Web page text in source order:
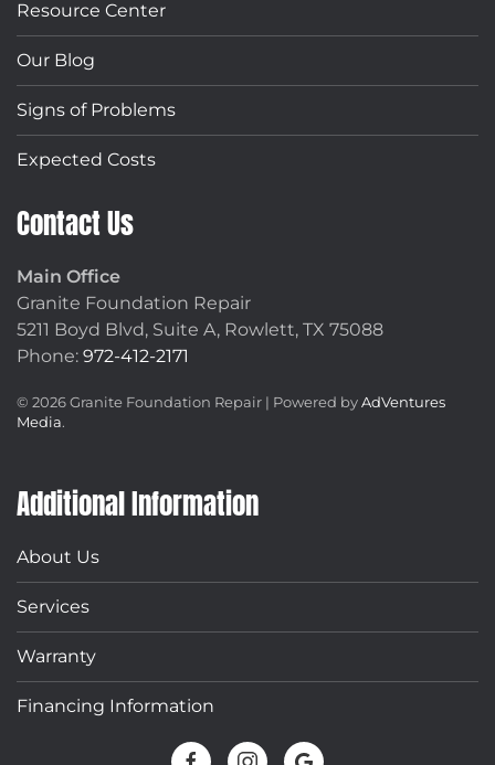
Resource Center
Our Blog
Signs of Problems
Expected Costs
Contact Us
Main Office
Granite Foundation Repair
5211 Boyd Blvd, Suite A, Rowlett, TX 75088
Phone: 972-412-2171
© 2026Granite Foundation Repair | Powered byAdVentures
Media.
Additional Information
About Us
Services
Warranty
Financing Information